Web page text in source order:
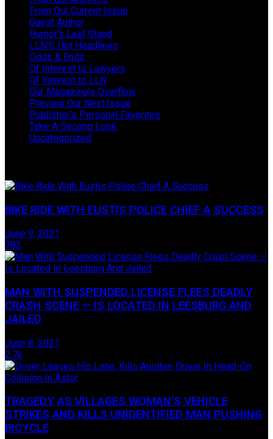
From Our Current Issue
Guest Author
Humor's Last Stand
LLN'S Hot Headlines
Odds & Ends
Of Interest to Lawyers
Of Interest to LLN
Our Magazine's Overflow
Preview Our Next Issue
Publisher's Personal Favorites
Take A Second Look:
Uncategorized
BIKE RIDE WITH EUSTIS POLICE CHIEF A SUCCESS
June 9, 2021
782
MAN WITH SUSPENDED LICENSE FLEES DEADLY
CRASH SCENE — IS LOCATED IN LEESBURG AND
JAILED
June 8, 2021
2.7k
TRAGEDY AS VILLAGES WOMAN’S VEHICLE
STRIKES AND KILLS UNIDENTIFIED MAN PUSHING
BICYCLE